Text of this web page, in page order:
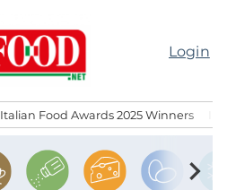
Login
Italian Food Awards 2025 Winners
chevron_right